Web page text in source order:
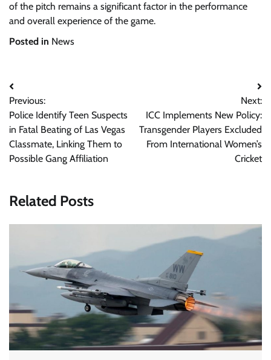
of the pitch remains a significant factor in the performance
and overall experience of the game.
Posted in News
Post
navigation
Previous:
Police Identify Teen Suspects
in Fatal Beating of Las Vegas
Classmate, Linking Them to
Possible Gang Affiliation
Next:
ICC Implements New Policy:
Transgender Players Excluded
From International Women’s
Cricket
Related Posts